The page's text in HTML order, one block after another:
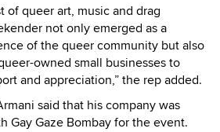
of queer art, music and drag
not only emerged as a
of the queer community but also
owned small businesses to
and appreciation,” the rep added.
said that his company was
Gay Gaze Bombay for the event.